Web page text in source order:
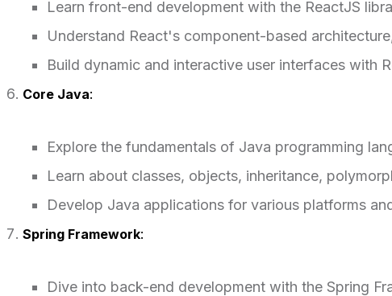
Learn front-end development with the ReactJS
Understand React's component-based
Build dynamic and interactive user interfaces with
Core Java:
Explore the fundamentals of Java programming
Learn about classes, objects, inheritance,
Develop Java applications for various platforms
Spring Framework:
Dive into back-end development with the Spring